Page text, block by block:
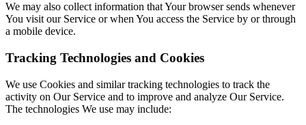
We may also collect information that Your browser sends whenever
You visit our Service or when You access the Service by or through
a mobile device.
Tracking Technologies and Cookies
We use Cookies and similar tracking technologies to track the
activity on Our Service and to improve and analyze Our Service.
The technologies We use may include: